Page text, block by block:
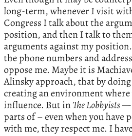
long-term, whenever I visit
Congress I talk about the
position, and then I talk to
arguments against my
the phone numbers and
oppose me. Maybe it is
Alinsky approach, that by
creating an environment where
influence. But inThe Lobbyists—
parts of – even when you have
with me, they respect me. I